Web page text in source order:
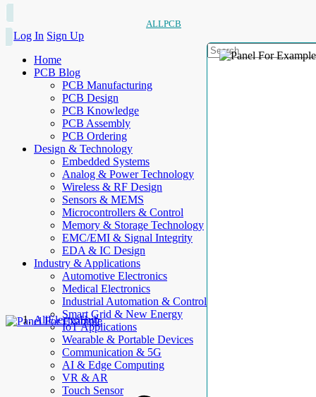
ALLPCB
Log In Sign Up
Home
PCB Blog
PCB Manufacturing
PCB Design
PCB Knowledge
PCB Assembly
PCB Ordering
Design & Technology
Embedded Systems
Analog & Power Technology
Wireless & RF Design
Sensors & MEMS
Microcontrollers & Control
Memory & Storage Technology
EMC/EMI & Signal Integrity
EDA & IC Design
Industry & Applications
Automotive Electronics
Medical Electronics
Industrial Automation & Control
Smart Grid & New Energy
IoT Applications
Wearable & Portable Devices
Communication & 5G
AI & Edge Computing
VR & AR
Touch Sensor
AllElectroHub